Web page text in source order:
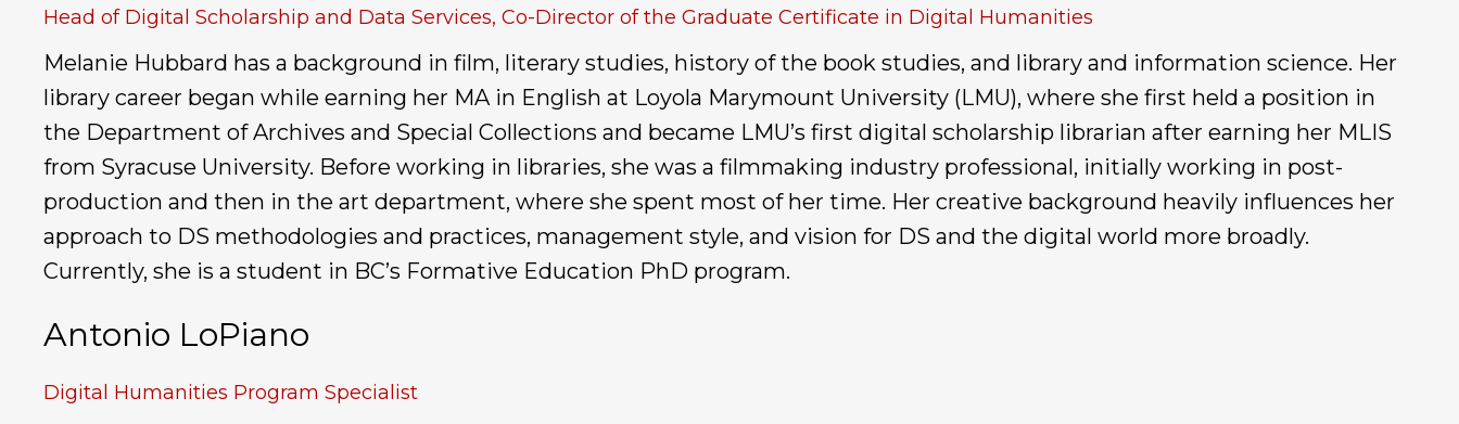
Head of Digital Scholarship and Data Services, Co-Director of the Graduate Certificate in Digital Humanities
Melanie Hubbard has a background in film, literary studies, history of the book studies, and library and information science. Her
library career began while earning her MA in English at Loyola Marymount University (LMU), where she first held a position in
the Department of Archives and Special Collections and became LMU’s first digital scholarship librarian after earning her MLIS
from Syracuse University. Before working in libraries, she was a filmmaking industry professional, initially working in post-
production and then in the art department, where she spent most of her time. Her creative background heavily influences her
approach to DS methodologies and practices, management style, and vision for DS and the digital world more broadly.
Currently, she is a student in BC’s Formative Education PhD program.
Antonio LoPiano
Digital Humanities Program Specialist